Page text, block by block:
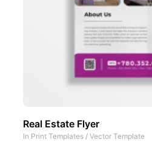
Real Estate Flyer
In Print Templates / Vector Template